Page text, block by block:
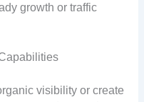
growth or traffic
visibility or create